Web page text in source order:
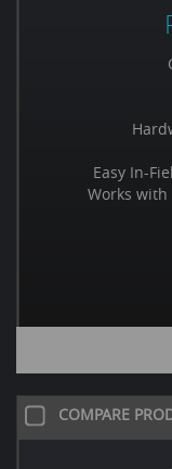
Easy In-
Works with
COMPARE